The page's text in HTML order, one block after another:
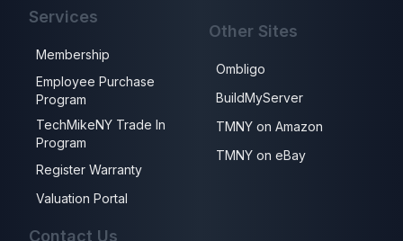
Services
Membership
Employee Purchase
Program
TechMikeNY Trade In
Program
Register Warranty
Valuation Portal
Other Sites
Ombligo
BuildMyServer
TMNY on Amazon
TMNY on eBay
Contact Us